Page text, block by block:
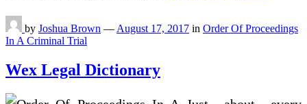
by Joshua Brown —August 17, 2017 in Order Of Proceedings
In A Criminal Trial
Wex Legal Dictionary